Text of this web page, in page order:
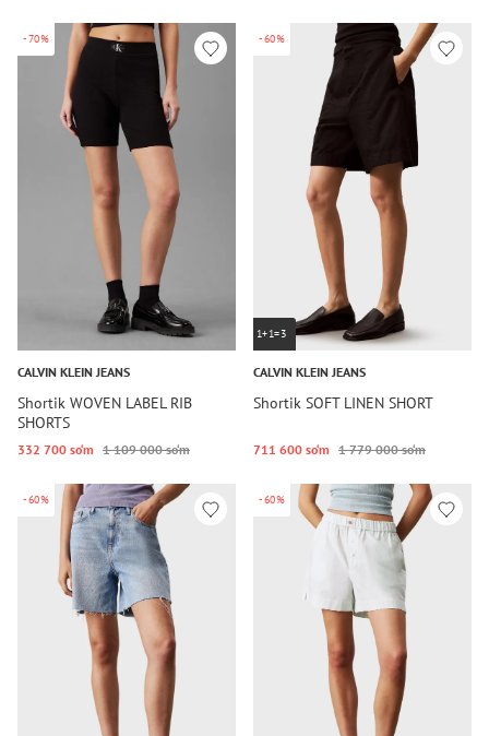
-70%
CALVIN KLEIN JEANS
Shortik WOVEN LABEL RIB
SHORTS
332 700 so‘m 1 109 000 so‘m
-60%
1+1=3
CALVIN KLEIN JEANS
Shortik SOFT LINEN SHORT
711 600 so‘m 1 779 000 so‘m
-60% -60%